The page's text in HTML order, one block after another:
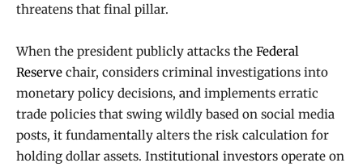
threatens that final pillar.
When the president publicly attacks the Federal
Reserve chair, considers criminal investigations into
monetary policy decisions, and implements erratic
trade policies that swing wildly based on social media
posts, it fundamentally alters the risk calculation for
holding dollar assets. Institutional investors operate on